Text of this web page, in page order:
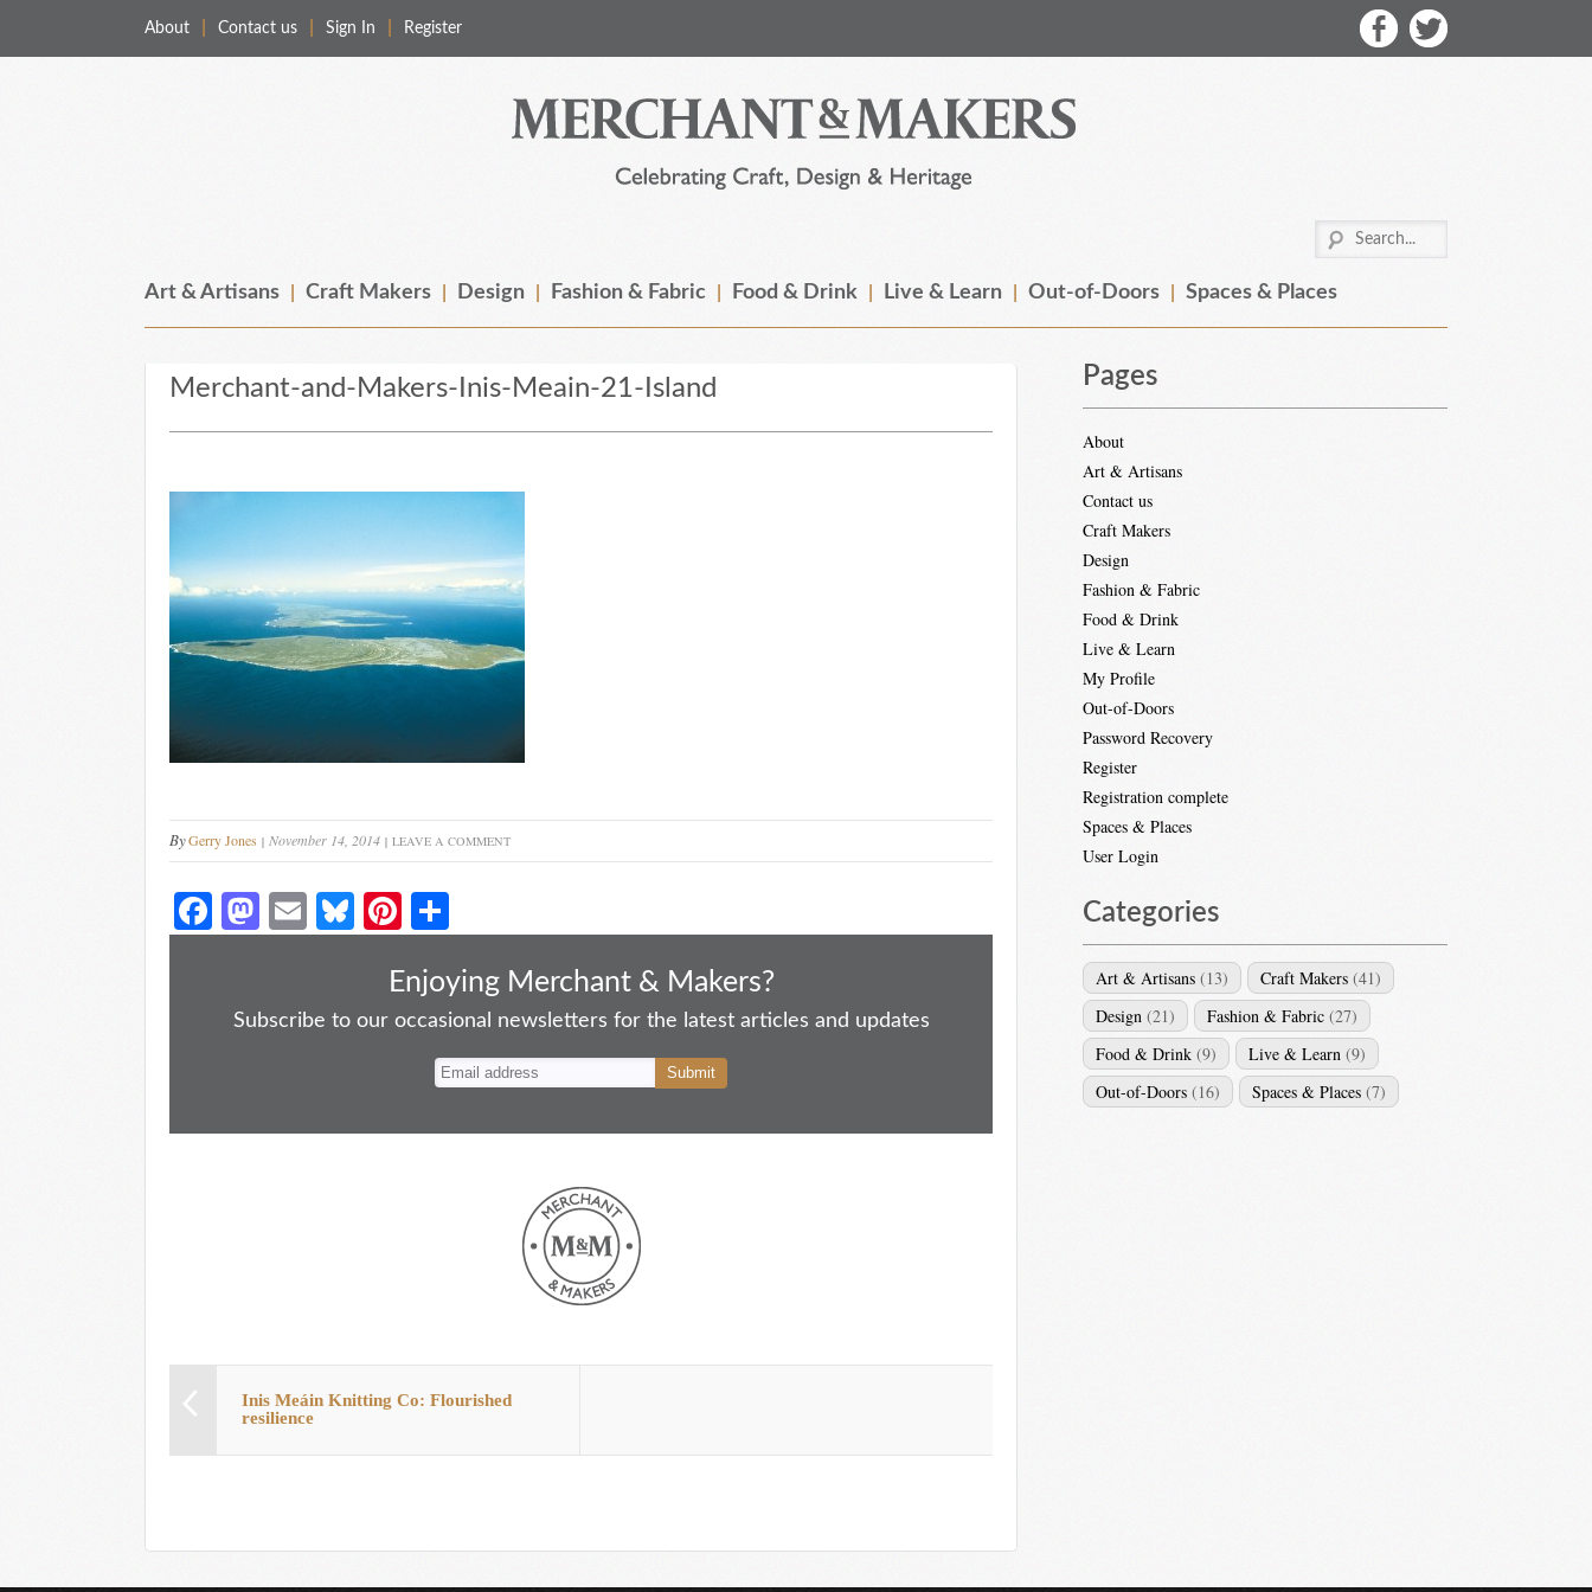
About Contact us Sign In Register
Art & Artisans Craft Makers Design Fashion & Fabric Food & Drink Live & Learn Out-of-Doors Spaces & Places
Merchant-and-Makers-Inis-Meain-21-Island
ByGerry Jones November 14, 2014 LEAVE A COMMENT
Fa
ce
ok
M
as
do
E
m
Bl
ue
y
Pi
nt
er
es
ha
re
Enjoying Merchant & Makers?
Subscribe to our occasional newsletters for the latest articles and updates
Inis Meáin Knitting Co: Flourished
resilience
Pages
About
Art & Artisans
Contact us
Craft Makers
Design
Fashion & Fabric
Food & Drink
Live & Learn
My Profile
Out-of-Doors
Password Recovery
Register
Registration complete
Spaces & Places
User Login
Categories
Art & Artisans (13) Craft Makers (41)
Design (21) Fashion & Fabric (27)
Food & Drink (9) Live & Learn (9)
Out-of-Doors (16) Spaces & Places (7)